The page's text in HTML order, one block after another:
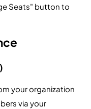
Seats" button to
your organization
via your